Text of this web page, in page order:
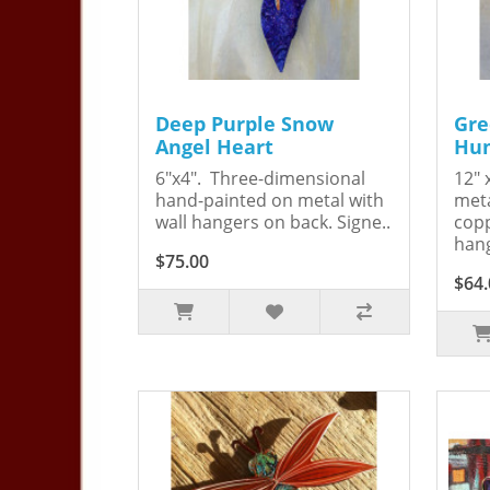
Deep Purple Snow
Angel Heart
6"x4". Three-dimensional
hand-painted on metal with
wall hangers on back. Signe..
$75.00
12"